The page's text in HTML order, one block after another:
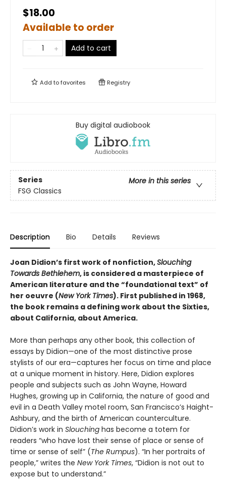
$18.00
Available to order
Add to cart
Add tofavorites Registry
Buy digital audiobook
Series
More in this series
FSG Classics
Description Bio Details Reviews
Joan Didion’s first work of nonfiction,Slouching
Towards Bethlehem, is considered a masterpiece of
American literature and the “foundational text” of
her oeuvre (New York Times). First published in 1968,
the book remains a defining work about the Sixties,
about California, about America.
More than perhaps any other book, this collection of
essays by Didion—one of the most distinctive prose
stylists of our era—captures her focus on time and place
at a unique moment in history. Here, Didion explores
people and subjects such as John Wayne, Howard
Hughes, growing up in California, the nature of good and
evil in a Death Valley motel room, San Francisco’s Haight-
Ashbury, and the birth of American counterculture.
Didion’s work in Slouching has become a totem for
readers “who have lost their sense of place or sense of
time or sense of self” (The Rumpus). “In her portraits of
people,” writes the New York Times, “Didion is not out to
expose but to understand.”